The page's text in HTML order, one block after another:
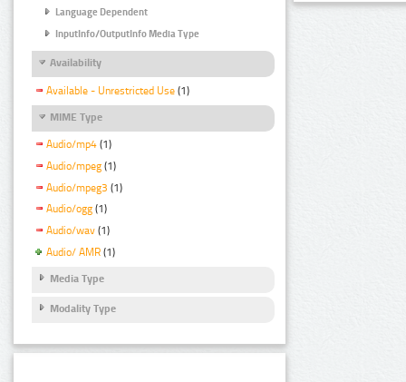
Language Dependent
InputInfo/OutputInfo Media Type
Availability
Available - Unrestricted Use (1)
MIME Type
Audio/mp4 (1)
Audio/mpeg (1)
Audio/mpeg3 (1)
Audio/ogg (1)
Audio/wav (1)
Audio/ AMR (1)
Media Type
Modality Type